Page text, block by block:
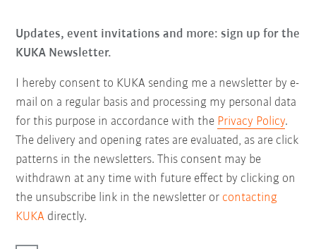
Updates, event invitations and more: sign up for the
KUKA Newsletter.
I hereby consent to KUKA sending me a newsletter by e-
mail on a regular basis and processing my personal data
for this purpose in accordance with the Privacy Policy.
The delivery and opening rates are evaluated, as are click
patterns in the newsletters. This consent may be
withdrawn at any time with future effect by clicking on
the unsubscribe link in the newsletter or contacting
KUKA directly.